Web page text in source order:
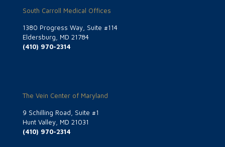
South Carroll Medical Offices
1380 Progress Way, Suite #114
Eldersburg, MD 21784
(410) 970-2314
The Vein Center of Maryland
9 Schilling Road, Suite #1
Hunt Valley, MD 21031
(410) 970-2314